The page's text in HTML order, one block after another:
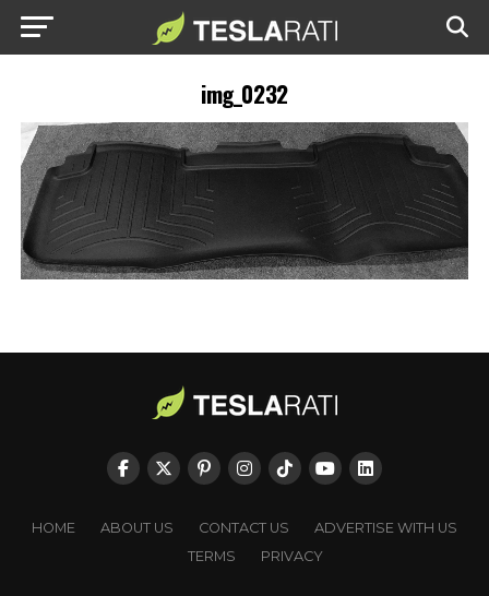
img_0232
HOME ABOUT US CONTACT US
ADVERTISE WITH US
TERMS
PRIVACY